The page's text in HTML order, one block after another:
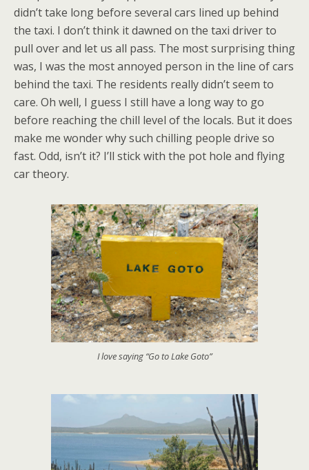
didn’t take long before several cars lined up behind
the taxi. I don’t think it dawned on the taxi driver to
pull over and let us all pass. The most surprising thing
was, I was the most annoyed person in the line of cars
behind the taxi. The residents really didn’t seem to
care. Oh well, I guess I still have a long way to go
before reaching the chill level of the locals. But it does
make me wonder why such chilling people drive so
fast. Odd, isn’t it? I’ll stick with the pot hole and flying
car theory.
I love saying “Go to Lake Goto”